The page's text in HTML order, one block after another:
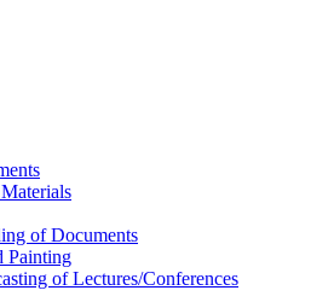
of Documents
Painting
of Lectures/Conferences